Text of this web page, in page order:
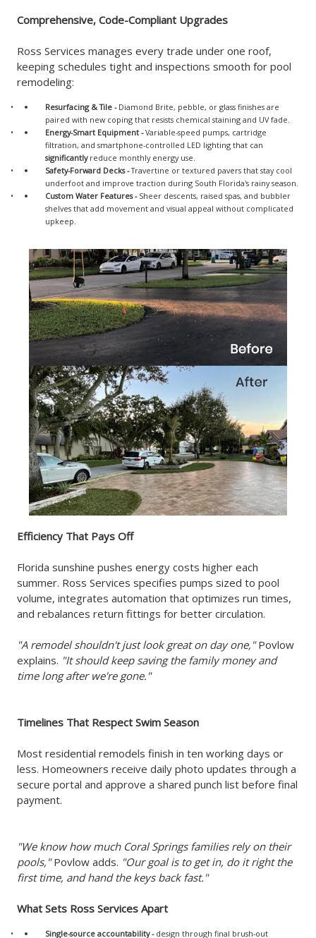
Comprehensive, Code-Compliant Upgrades
Ross Services manages every trade under one roof,
keeping schedules tight and inspections smooth for pool
remodeling:
Resurfacing & Tile -Diamond Brite, pebble, or glass finishes are
paired with new coping that resists chemical staining and UV fade.
Energy-Smart Equipment -Variable-speed pumps, cartridge
filtration, and smartphone-controlled LED lighting that can
significantlyreduce monthly energy use.
Safety-Forward Decks -Travertine or textured pavers that stay cool
underfoot and improve traction during South Florida's rainy season.
Custom Water Features -Sheer descents, raised spas, and bubbler
shelves that add movement and visual appeal without complicated
upkeep.
Efficiency That Pays Off
Florida sunshine pushes energy costs higher each
summer. Ross Services specifies pumps sized to pool
volume, integrates automation that optimizes run times,
and rebalances return fittings for better circulation.
"A remodel shouldn't just look great on day one,"Povlow
explains. "It should keep saving the family money and
time long after we're gone."
Timelines That Respect Swim Season
Most residential remodels finish in ten working days or
less. Homeowners receive daily photo updates through a
secure portal and approve a shared punch list before final
payment.
"We know how much Coral Springs families rely on their
pools,"Povlow adds. "Our goal is to get in, do it right the
first time, and hand the keys back fast."
What Sets Ross Services Apart
Single-source accountability -design through final brush-out